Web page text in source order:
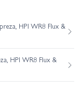
HPI WR8 Flux &
HPI WR8 Flux &